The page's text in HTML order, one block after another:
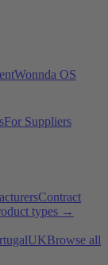
Wonnda OS
For Suppliers
Contract
types →
UKBrowse all